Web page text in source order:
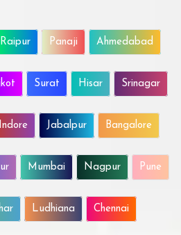
Raipur Panaji Ahmedabad
Surat Hisar Srinagar
Indore Jabalpur Bangalore
Mumbai Nagpur Pune
Ludhiana Chennai